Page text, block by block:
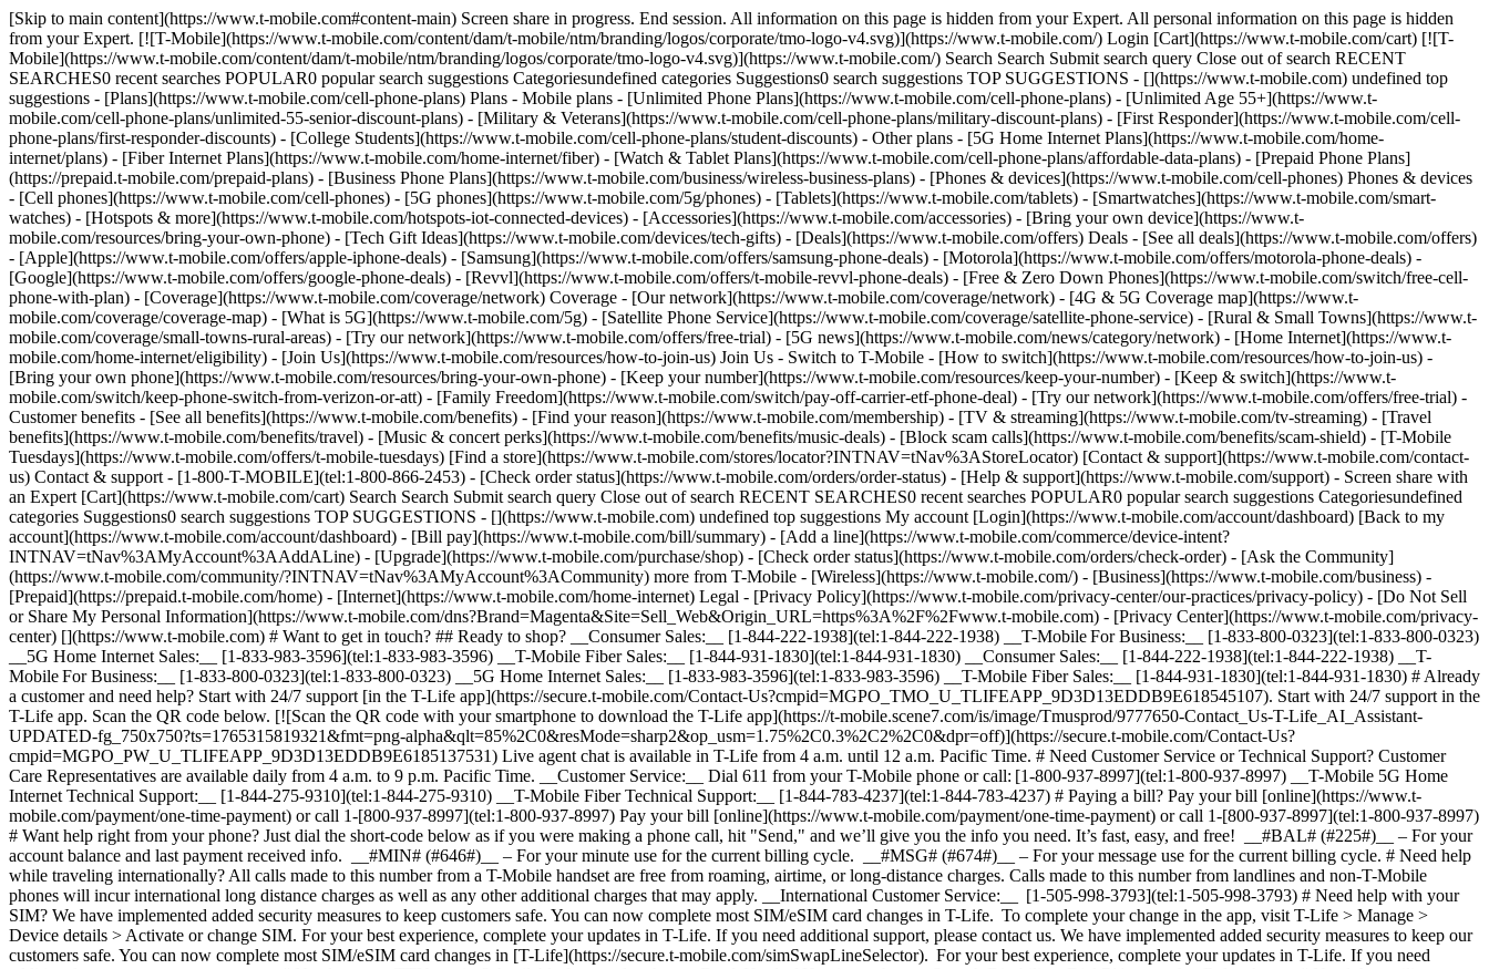
[Skip to main content](https://www.t-mobile.com#content-main) Screen share in progress. End session. All information on this page is hidden from your Expert. All personal information on this page is hidden from your Expert. [![T-Mobile](https://www.t-mobile.com/content/dam/t-mobile/ntm/branding/logos/corporate/tmo-logo-v4.svg)](https://www.t-mobile.com/) Login [Cart](https://www.t-mobile.com/cart) [![T-Mobile](https://www.t-mobile.com/content/dam/t-mobile/ntm/branding/logos/corporate/tmo-logo-v4.svg)](https://www.t-mobile.com/) Search Search Submit search query Close out of search RECENT SEARCHES0 recent searches POPULAR0 popular search suggestions Categoriesundefined categories Suggestions0 search suggestions TOP SUGGESTIONS - [](https://www.t-mobile.com) undefined top suggestions - [Plans](https://www.t-mobile.com/cell-phone-plans) Plans - Mobile plans - [Unlimited Phone Plans](https://www.t-mobile.com/cell-phone-plans) - [Unlimited Age 55+](https://www.t-mobile.com/cell-phone-plans/unlimited-55-senior-discount-plans) - [Military & Veterans](https://www.t-mobile.com/cell-phone-plans/military-discount-plans) - [First Responder](https://www.t-mobile.com/cell-phone-plans/first-responder-discounts) - [College Students](https://www.t-mobile.com/cell-phone-plans/student-discounts) - Other plans - [5G Home Internet Plans](https://www.t-mobile.com/home-internet/plans) - [Fiber Internet Plans](https://www.t-mobile.com/home-internet/fiber) - [Watch & Tablet Plans](https://www.t-mobile.com/cell-phone-plans/affordable-data-plans) - [Prepaid Phone Plans](https://prepaid.t-mobile.com/prepaid-plans) - [Business Phone Plans](https://www.t-mobile.com/business/wireless-business-plans) - [Phones & devices](https://www.t-mobile.com/cell-phones) Phones & devices - [Cell phones](https://www.t-mobile.com/cell-phones) - [5G phones](https://www.t-mobile.com/5g/phones) - [Tablets](https://www.t-mobile.com/tablets) - [Smartwatches](https://www.t-mobile.com/smart-watches) - [Hotspots & more](https://www.t-mobile.com/hotspots-iot-connected-devices) - [Accessories](https://www.t-mobile.com/accessories) - [Bring your own device](https://www.t-mobile.com/resources/bring-your-own-phone) - [Tech Gift Ideas](https://www.t-mobile.com/devices/tech-gifts) - [Deals](https://www.t-mobile.com/offers) Deals - [See all deals](https://www.t-mobile.com/offers) - [Apple](https://www.t-mobile.com/offers/apple-iphone-deals) - [Samsung](https://www.t-mobile.com/offers/samsung-phone-deals) - [Motorola](https://www.t-mobile.com/offers/motorola-phone-deals) - [Google](https://www.t-mobile.com/offers/google-phone-deals) - [Revvl](https://www.t-mobile.com/offers/t-mobile-revvl-phone-deals) - [Free & Zero Down Phones](https://www.t-mobile.com/switch/free-cell-phone-with-plan) - [Coverage](https://www.t-mobile.com/coverage/network) Coverage - [Our network](https://www.t-mobile.com/coverage/network) - [4G & 5G Coverage map](https://www.t-mobile.com/coverage/coverage-map) - [What is 5G](https://www.t-mobile.com/5g) - [Satellite Phone Service](https://www.t-mobile.com/coverage/satellite-phone-service) - [Rural & Small Towns](https://www.t-mobile.com/coverage/small-towns-rural-areas) - [Try our network](https://www.t-mobile.com/offers/free-trial) - [5G news](https://www.t-mobile.com/news/category/network) - [Home Internet](https://www.t-mobile.com/home-internet/eligibility) - [Join Us](https://www.t-mobile.com/resources/how-to-join-us) Join Us - Switch to T-Mobile - [How to switch](https://www.t-mobile.com/resources/how-to-join-us) - [Bring your own phone](https://www.t-mobile.com/resources/bring-your-own-phone) - [Keep your number](https://www.t-mobile.com/resources/keep-your-number) - [Keep & switch](https://www.t-mobile.com/switch/keep-phone-switch-from-verizon-or-att) - [Family Freedom](https://www.t-mobile.com/switch/pay-off-carrier-etf-phone-deal) - [Try our network](https://www.t-mobile.com/offers/free-trial) - Customer benefits - [See all benefits](https://www.t-mobile.com/benefits) - [Find your reason](https://www.t-mobile.com/membership) - [TV & streaming](https://www.t-mobile.com/tv-streaming) - [Travel benefits](https://www.t-mobile.com/benefits/travel) - [Music & concert perks](https://www.t-mobile.com/benefits/music-deals) - [Block scam calls](https://www.t-mobile.com/benefits/scam-shield) - [T-Mobile Tuesdays](https://www.t-mobile.com/offers/t-mobile-tuesdays) [Find a store](https://www.t-mobile.com/stores/locator?INTNAV=tNav%3AStoreLocator) [Contact & support](https://www.t-mobile.com/contact-us) Contact & support - [1-800-T-MOBILE](tel:1-800-866-2453) - [Check order status](https://www.t-mobile.com/orders/order-status) - [Help & support](https://www.t-mobile.com/support) - Screen share with an Expert [Cart](https://www.t-mobile.com/cart) Search Search Submit search query Close out of search RECENT SEARCHES0 recent searches POPULAR0 popular search suggestions Categoriesundefined categories Suggestions0 search suggestions TOP SUGGESTIONS - [](https://www.t-mobile.com) undefined top suggestions My account [Login](https://www.t-mobile.com/account/dashboard) [Back to my account](https://www.t-mobile.com/account/dashboard) - [Bill pay](https://www.t-mobile.com/bill/summary) - [Add a line](https://www.t-mobile.com/commerce/device-intent?INTNAV=tNav%3AMyAccount%3AAddALine) - [Upgrade](https://www.t-mobile.com/purchase/shop) - [Check order status](https://www.t-mobile.com/orders/check-order) - [Ask the Community](https://www.t-mobile.com/community/?INTNAV=tNav%3AMyAccount%3ACommunity) more from T-Mobile - [Wireless](https://www.t-mobile.com/) - [Business](https://www.t-mobile.com/business) - [Prepaid](https://prepaid.t-mobile.com/home) - [Internet](https://www.t-mobile.com/home-internet) Legal - [Privacy Policy](https://www.t-mobile.com/privacy-center/our-practices/privacy-policy) - [Do Not Sell or Share My Personal Information](https://www.t-mobile.com/dns?Brand=Magenta&Site=Sell_Web&Origin_URL=https%3A%2F%2Fwww.t-mobile.com) - [Privacy Center](https://www.t-mobile.com/privacy-center) [](https://www.t-mobile.com) # Want to get in touch? ## Ready to shop? __Consumer Sales:__ [1-844-222-1938](tel:1-844-222-1938) __T-Mobile For Business:__ [1-833-800-0323](tel:1-833-800-0323) __5G Home Internet Sales:__ [1-833-983-3596](tel:1-833-983-3596) __T-Mobile Fiber Sales:__ [1-844-931-1830](tel:1-844-931-1830) __Consumer Sales:__ [1-844-222-1938](tel:1-844-222-1938) __T-Mobile For Business:__ [1-833-800-0323](tel:1-833-800-0323) __5G Home Internet Sales:__ [1-833-983-3596](tel:1-833-983-3596) __T-Mobile Fiber Sales:__ [1-844-931-1830](tel:1-844-931-1830) # Already a customer and need help? Start with 24/7 support [in the T-Life app](https://secure.t-mobile.com/Contact-Us?cmpid=MGPO_TMO_U_TLIFEAPP_9D3D13EDDB9E618545107). Start with 24/7 support in the T-Life app. Scan the QR code below. [![Scan the QR code with your smartphone to download the T-Life app](https://t-mobile.scene7.com/is/image/Tmusprod/9777650-Contact_Us-T-Life_AI_Assistant-UPDATED-fg_750x750?ts=1765315819321&fmt=png-alpha&qlt=85%2C0&resMode=sharp2&op_usm=1.75%2C0.3%2C2%2C0&dpr=off)](https://secure.t-mobile.com/Contact-Us?cmpid=MGPO_PW_U_TLIFEAPP_9D3D13EDDB9E6185137531) Live agent chat is available in T-Life from 4 a.m. until 12 a.m. Pacific Time. # Need Customer Service or Technical Support? Customer Care Representatives are available daily from 4 a.m. to 9 p.m. Pacific Time. __Customer Service:__ Dial 611 from your T-Mobile phone or call: [1-800-937-8997](tel:1-800-937-8997) __T-Mobile 5G Home Internet Technical Support:__ [1-844-275-9310](tel:1-844-275-9310) __T-Mobile Fiber Technical Support:__ [1-844-783-4237](tel:1-844-783-4237) # Paying a bill? Pay your bill [online](https://www.t-mobile.com/payment/one-time-payment) or call 1-[800-937-8997](tel:1-800-937-8997) Pay your bill [online](https://www.t-mobile.com/payment/one-time-payment) or call 1-[800-937-8997](tel:1-800-937-8997) # Want help right from your phone? Just dial the short-code below as if you were making a phone call, hit "Send," and we’ll give you the info you need. It’s fast, easy, and free! __#BAL# (#225#)__ – For your account balance and last payment received info. __#MIN# (#646#)__ – For your minute use for the current billing cycle. __#MSG# (#674#)__ – For your message use for the current billing cycle. # Need help while traveling internationally? All calls made to this number from a T-Mobile handset are free from roaming, airtime, or long-distance charges. Calls made to this number from landlines and non-T-Mobile phones will incur international long distance charges as well as any other additional charges that may apply. __International Customer Service:__ [1-505-998-3793](tel:1-505-998-3793) # Need help with your SIM? We have implemented added security measures to keep customers safe. You can now complete most SIM/eSIM card changes in T-Life. To complete your change in the app, visit T-Life > Manage > Device details > Activate or change SIM. For your best experience, complete your updates in T-Life. If you need additional support, please contact us. We have implemented added security measures to keep our customers safe. You can now complete most SIM/eSIM card changes in [T-Life](https://secure.t-mobile.com/simSwapLineSelector). For your best experience, complete your updates in T-Life. If you need additional support, you can contact us. # Need to use a TTY service? Available for people who are Deaf, Hard of Hearing or have a Speech Disability. Dial 711 to reach a Relay Agent. # Need the mailing address? __T-Mobile Customer Relations__ PO Box 37380 Albuquerque, NM 87176-7380 *Please don't send payments to this address.* __Bankruptcy Lega